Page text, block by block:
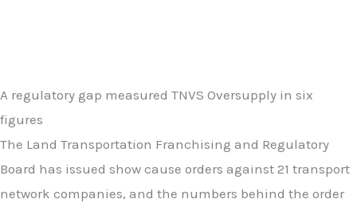
A regulatory gap measured TNVS Oversupply in six
figures
The Land Transportation Franchising and Regulatory
Board has issued show cause orders against 21 transport
network companies, and the numbers behind the order